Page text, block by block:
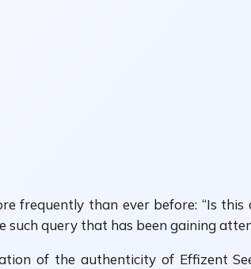
frequently than ever before: “Is
query that has been gaining
of the authenticity of Effizent